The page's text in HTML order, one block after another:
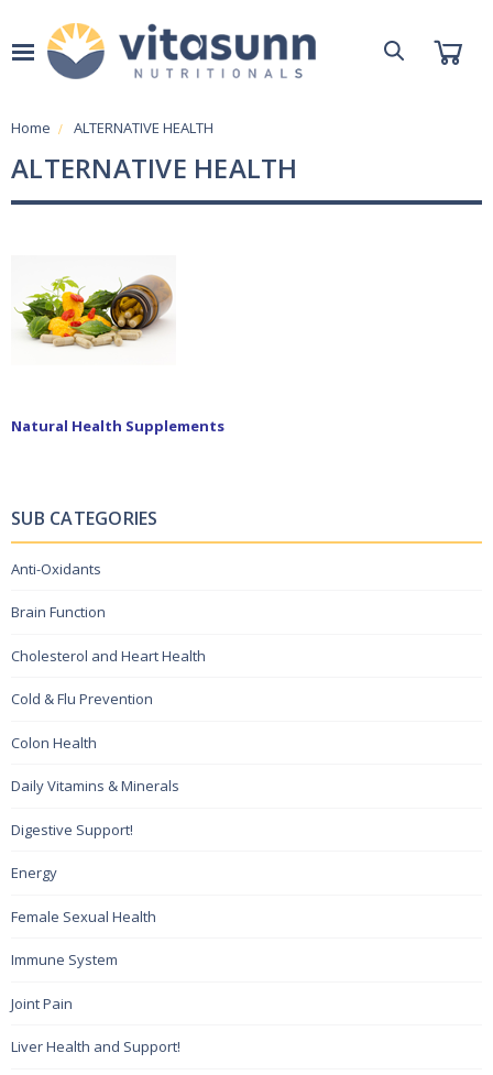
Home ALTERNATIVE HEALTH
ALTERNATIVE HEALTH
Natural Health Supplements
SUB CATEGORIES
Anti-Oxidants
Brain Function
Cholesterol and Heart Health
Cold & Flu Prevention
Colon Health
Daily Vitamins & Minerals
Digestive Support!
Energy
Female Sexual Health
Immune System
Joint Pain
Liver Health and Support!